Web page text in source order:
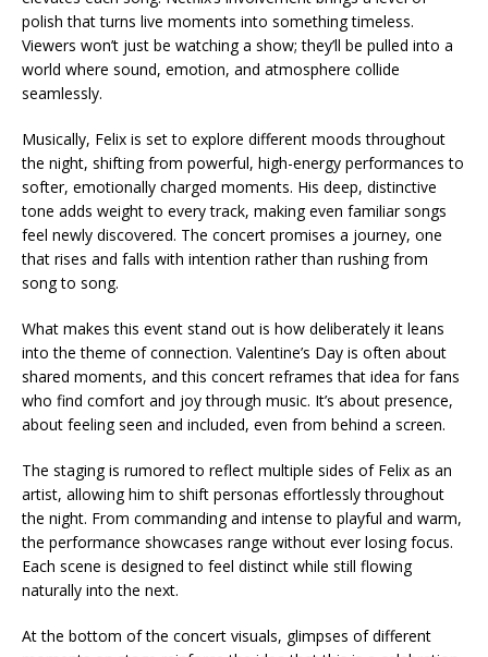
polish that turns live moments into something timeless.
Viewers won’t just be watching a show; they’ll be pulled into a
world where sound, emotion, and atmosphere collide
seamlessly.
Musically, Felix is set to explore different moods throughout
the night, shifting from powerful, high-energy performances to
softer, emotionally charged moments. His deep, distinctive
tone adds weight to every track, making even familiar songs
feel newly discovered. The concert promises a journey, one
that rises and falls with intention rather than rushing from
song to song.
What makes this event stand out is how deliberately it leans
into the theme of connection. Valentine’s Day is often about
shared moments, and this concert reframes that idea for fans
who find comfort and joy through music. It’s about presence,
about feeling seen and included, even from behind a screen.
The staging is rumored to reflect multiple sides of Felix as an
artist, allowing him to shift personas effortlessly throughout
the night. From commanding and intense to playful and warm,
the performance showcases range without ever losing focus.
Each scene is designed to feel distinct while still flowing
naturally into the next.
At the bottom of the concert visuals, glimpses of different